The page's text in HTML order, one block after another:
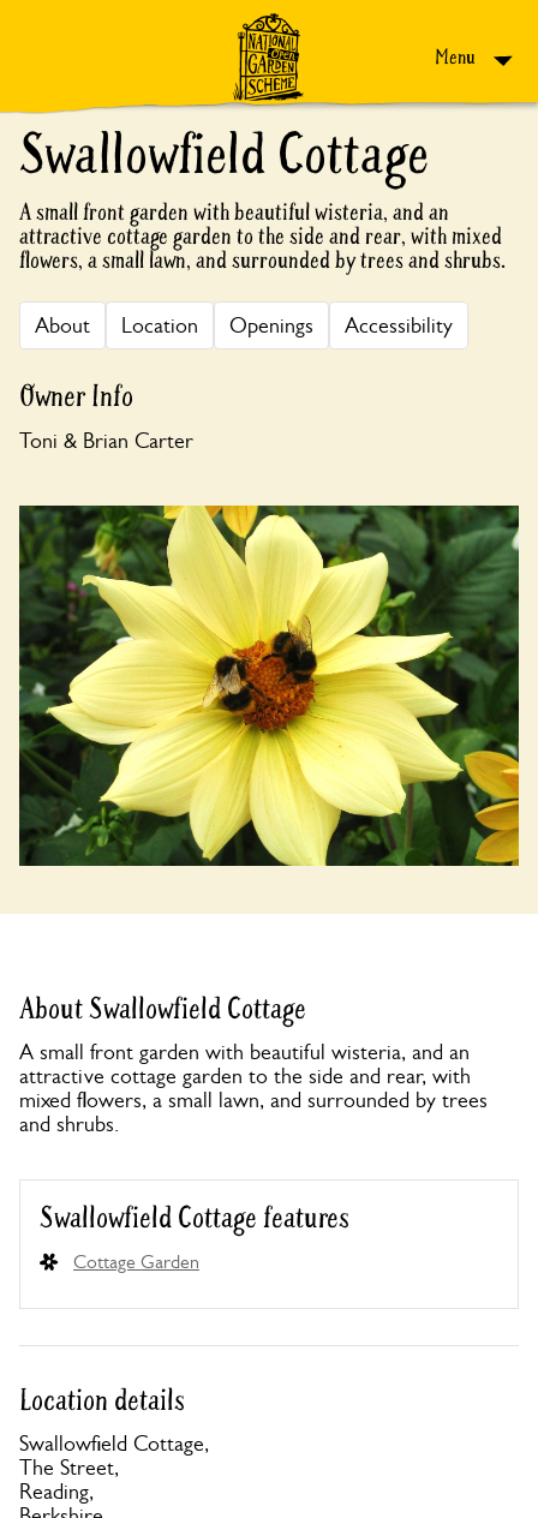
Menu
Swallowfield Cottage
A small front garden with beautiful wisteria, and an
attractive cottage garden to the side and rear, with mixed
flowers, a small lawn, and surrounded by trees and shrubs.
About Location Openings Accessibility
Owner Info
Toni & Brian Carter
About Swallowfield Cottage
A small front garden with beautiful wisteria, and an
attractive cottage garden to the side and rear, with
mixed flowers, a small lawn, and surrounded by trees
and shrubs.
Swallowfield Cottage features
Cottage Garden
Location details
Swallowfield Cottage,
The Street,
Reading,